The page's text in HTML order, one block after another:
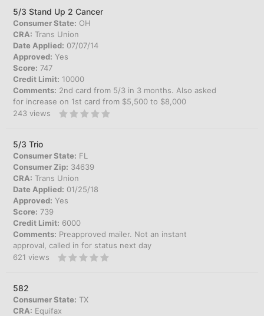
5/3 Stand Up 2 Cancer
Consumer State: OH
CRA: Trans Union
Date Applied: 07/07/14
Approved: Yes
Score: 747
Credit Limit: 10000
Comments: 2nd card from 5/3 in 3 months. Also asked
for increase on 1st card from $5,500 to $8,000
243 views
5/3 Trio
Consumer State: FL
Consumer Zip: 34639
CRA: Trans Union
Date Applied: 01/25/18
Approved: Yes
Score: 739
Credit Limit: 6000
Comments: Preapproved mailer. Not an instant
approval, called in for status next day
621 views
582
Consumer State: TX
CRA: Equifax